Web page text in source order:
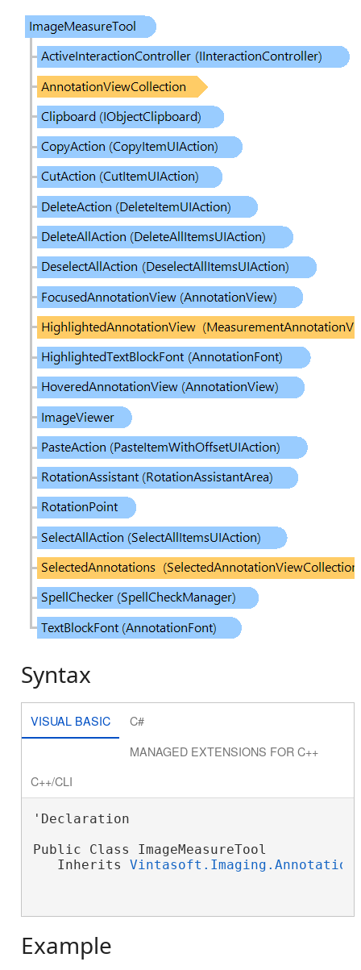
Syntax
VISUAL BASIC
C#
MANAGED EXTENSIONS FOR C++
C++/CLI
'Declaration
Public Class ImageMeasureTool
   Inherits
Example